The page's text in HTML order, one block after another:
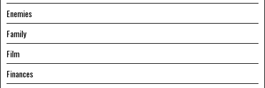
Enemies
Family
Film
Finances